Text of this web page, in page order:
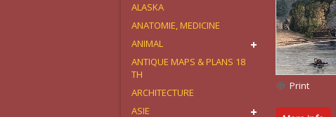
Print
ALASKA
ANATOMIE, MEDICINE
ANIMAL
ANTIQUE MAPS & PLANS 18
TH
ARCHITECTURE
ASIE